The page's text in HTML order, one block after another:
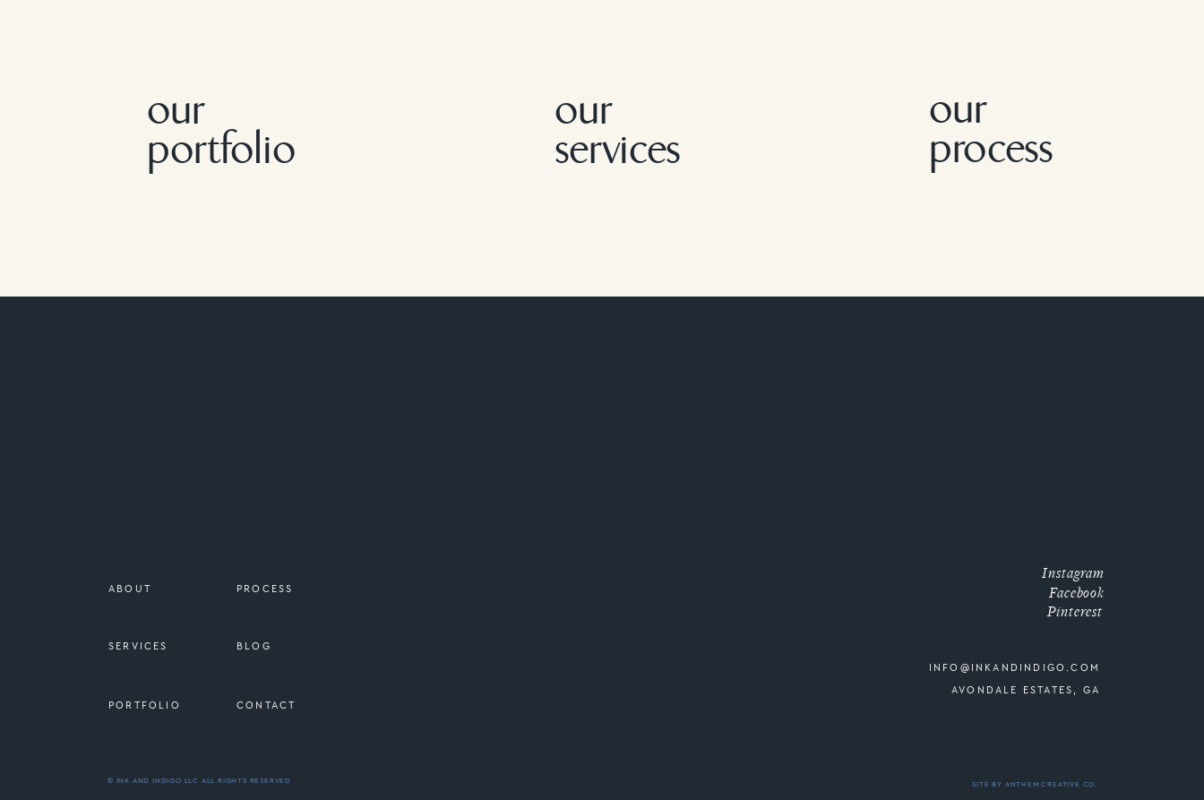
our
portfolio
our
services
our
process
SERVICES
ABOUT PROCESS
PORTFOLIO
BLOG
CONTACT
Instagram
Pinterest
Facebook
INFO@INKANDINDIGO.COM
AVONDALE ESTATES, GA
© INK AND INDIGO LLC ALL RIGHTS RESERVED SITE BY ANTHEM CREATIVE CO.